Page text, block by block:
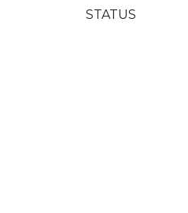
STATUS